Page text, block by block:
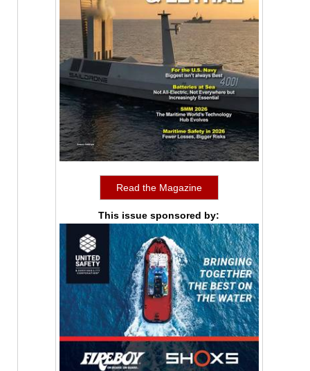
Read the Magazine
This issue sponsored by: